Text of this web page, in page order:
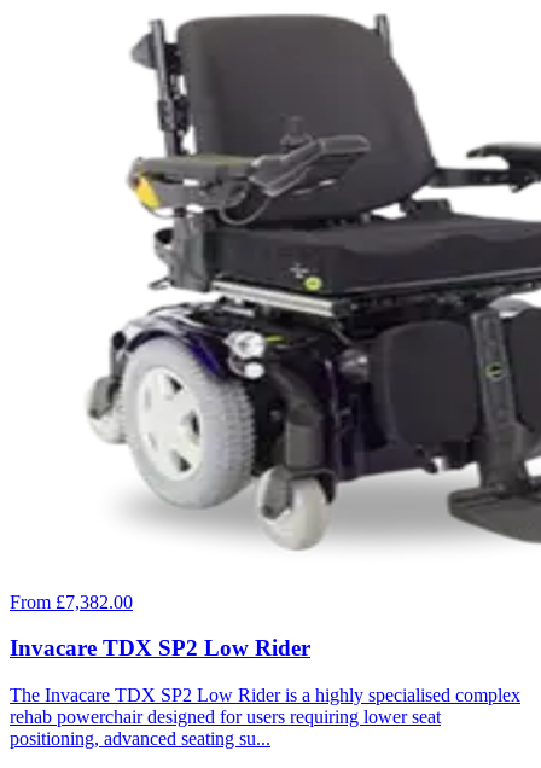
From £7,382.00
Invacare TDX SP2 Low Rider
The Invacare TDX SP2 Low Rider is a highly specialised complex
rehab powerchair designed for users requiring lower seat
positioning, advanced seating su...